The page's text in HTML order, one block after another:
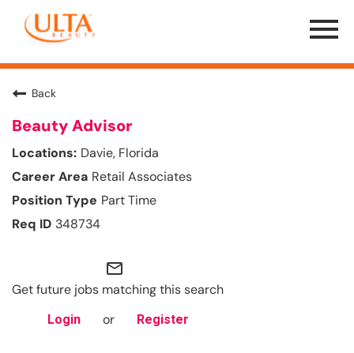
Menu
Toggle
Back
Beauty Advisor
Davie, Florida
Retail Associates
Part Time
348734
mail_outline
Get future jobs matching this search
Login or Register